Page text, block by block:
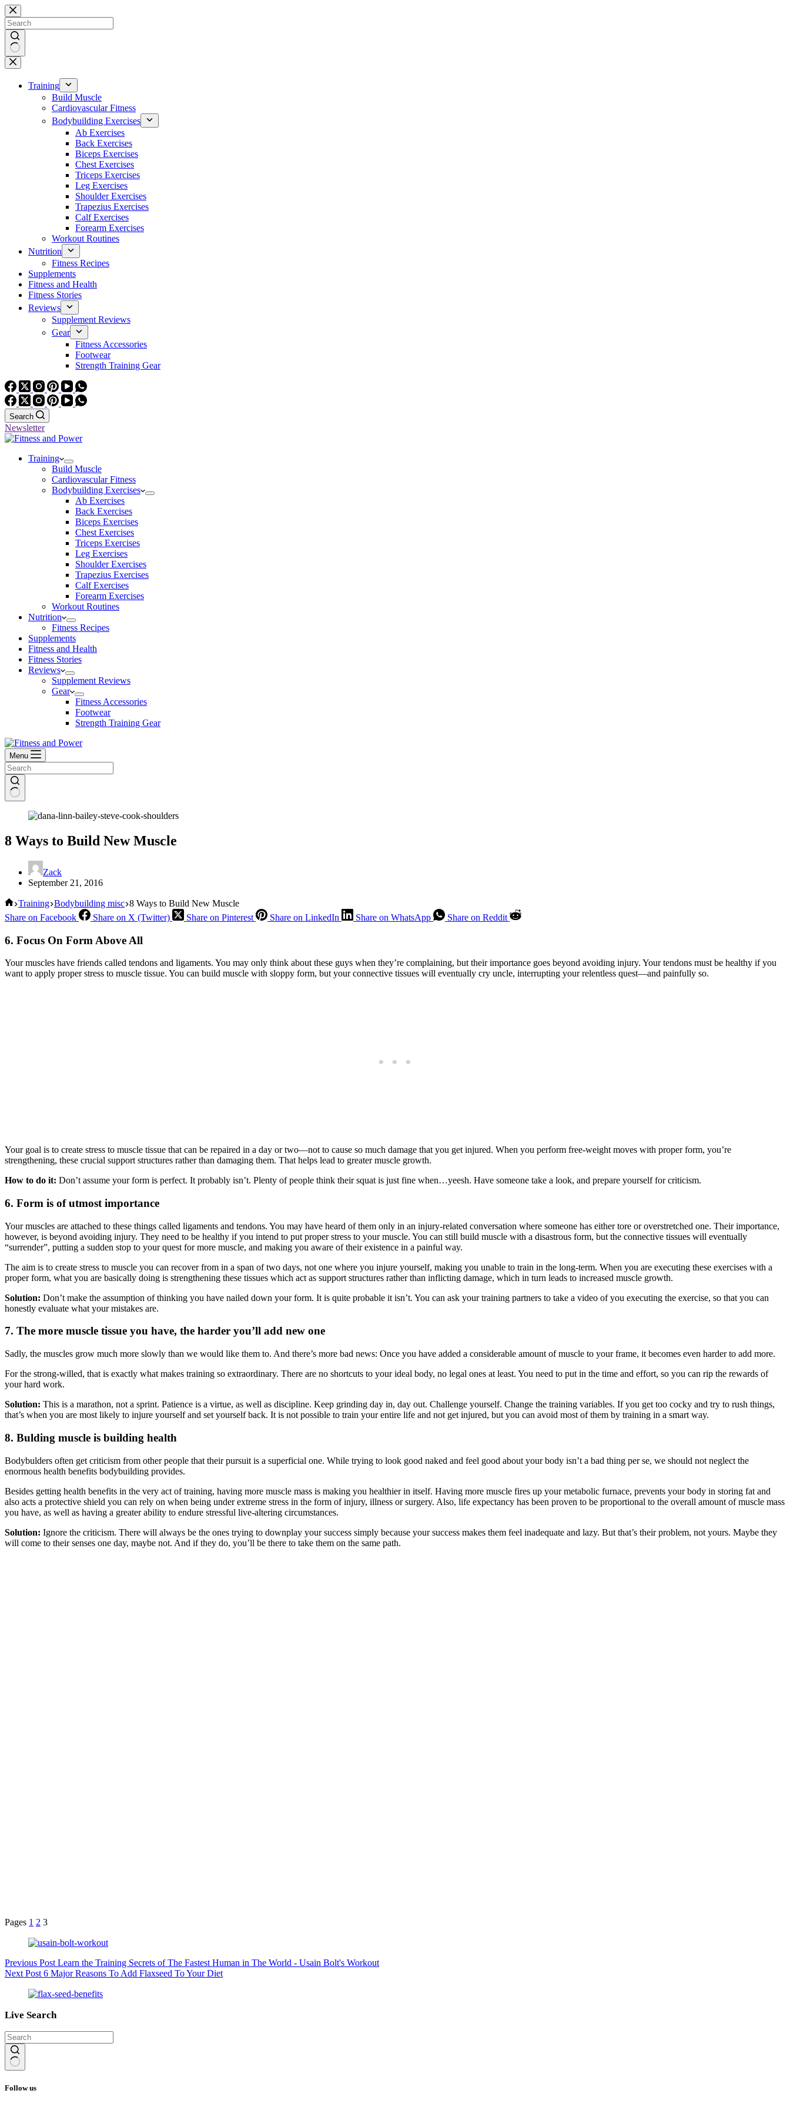
Skip
to
content
No
results
Training
Build Muscle
Cardiovascular Fitness
Bodybuilding Exercises
Ab Exercises
Back Exercises
Biceps Exercises
Chest Exercises
Triceps Exercises
Leg Exercises
Shoulder Exercises
Trapezius Exercises
Calf Exercises
Forearm Exercises
Workout Routines
Nutrition
Fitness Recipes
Supplements
Fitness and Health
Fitness Stories
Reviews
Supplement Reviews
Gear
Fitness Accessories
Footwear
Strength Training Gear
Search
Newsletter
Training
Build Muscle
Cardiovascular Fitness
Bodybuilding Exercises
Ab Exercises
Back Exercises
Biceps Exercises
Chest Exercises
Triceps Exercises
Leg Exercises
Shoulder Exercises
Trapezius Exercises
Calf Exercises
Forearm Exercises
Workout Routines
Nutrition
Fitness Recipes
Supplements
Fitness and Health
Fitness Stories
Reviews
Supplement Reviews
Gear
Fitness Accessories
Footwear
Strength Training Gear
Menu
8 Ways to Build New Muscle
Zack
September 21, 2016
Home
Training Bodybuilding misc 8 Ways to Build New Muscle
Share on Facebook
Share on X (Twitter) Share on Pinterest Share on LinkedIn Share on WhatsApp Share on Reddit
6. Focus On Form Above All
Your muscles have friends called tendons and ligaments. You may only think about these guys when they’re complaining, but their importance goes beyond avoiding injury. Your tendons must be healthy if you
want to apply proper stress to muscle tissue. You can build muscle with sloppy form, but your connective tissues will eventually cry uncle, interrupting your relentless quest—and painfully so.
Your goal is to create stress to muscle tissue that can be repaired in a day or two—not to cause so much damage that you get injured. When you perform free-weight moves with proper form, you’re
strengthening, these crucial support structures rather than damaging them. That helps lead to greater muscle growth.
How to do it: Don’t assume your form is perfect. It probably isn’t. Plenty of people think their squat is just fine when…yeesh. Have someone take a look, and prepare yourself for criticism.
6. Form is of utmost importance
Your muscles are attached to these things called ligaments and tendons. You may have heard of them only in an injury-related conversation where someone has either tore or overstretched one. Their importance,
however, is beyond avoiding injury. They need to be healthy if you intend to put proper stress to your muscle. You can still build muscle with a disastrous form, but the connective tissues will eventually
“surrender”, putting a sudden stop to your quest for more muscle, and making you aware of their existence in a painful way.
The aim is to create stress to muscle you can recover from in a span of two days, not one where you injure yourself, making you unable to train in the long-term. When you are executing these exercises with a
proper form, what you are basically doing is strengthening these tissues which act as support structures rather than inflicting damage, which in turn leads to increased muscle growth.
Solution: Don’t make the assumption of thinking you have nailed down your form. It is quite probable it isn’t. You can ask your training partners to take a video of you executing the exercise, so that you can
honestly evaluate what your mistakes are.
7. The more muscle tissue you have, the harder you’ll add new one
Sadly, the muscles grow much more slowly than we would like them to. And there’s more bad news: Once you have added a considerable amount of muscle to your frame, it becomes even harder to add more.
For the strong-willed, that is exactly what makes training so extraordinary. There are no shortcuts to your ideal body, no legal ones at least. You need to put in the time and effort, so you can rip the rewards of
your hard work.
Solution: This is a marathon, not a sprint. Patience is a virtue, as well as discipline. Keep grinding day in, day out. Challenge yourself. Change the training variables. If you get too cocky and try to rush things,
that’s when you are most likely to injure yourself and set yourself back. It is not possible to train your entire life and not get injured, but you can avoid most of them by training in a smart way.
8. Bulding muscle is building health
Bodybulders often get criticism from other people that their pursuit is a superficial one. While trying to look good naked and feel good about your body isn’t a bad thing per se, we should not neglect the
enormous health benefits bodybuilding provides.
Besides getting health benefits in the very act of training, having more muscle mass is making you healthier in itself. Having more muscle fires up your metabolic furnace, prevents your body in storing fat and
also acts a protective shield you can rely on when being under extreme stress in the form of injury, illness or surgery. Also, life expectancy has been proven to be proportional to the overall amount of muscle mass
you have, as well as having a greater ability to endure stressful live-altering circumstances.
Solution: Ignore the criticism. There will always be the ones trying to downplay your success simply because your success makes them feel inadequate and lazy. But that’s their problem, not yours. Maybe they
will come to their senses one day, maybe not. And if they do, you’ll be there to take them on the same path.
Pages 1 2 3
Previous Post Learn the Training Secrets of The Fastest Human in The World - Usain Bolt's Workout
Next Post 6 Major Reasons To Add Flaxseed To Your Diet
Live Search
results
Follow us